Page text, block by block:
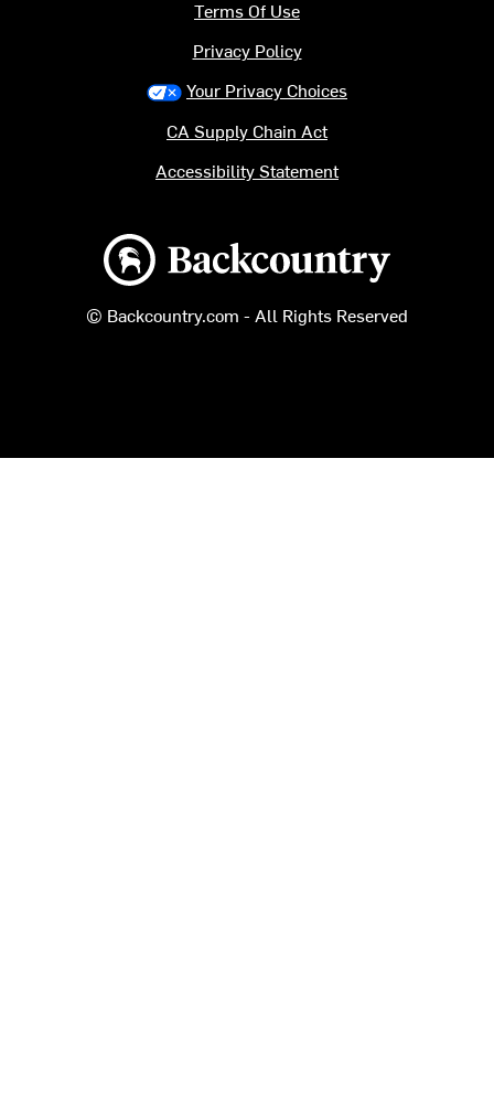
Backcountry logo
© Backcountry.com - All Rights Reserved
Terms Of Use
Privacy Policy
Your Privacy Choices
CA Supply Chain Act
Accessibility Statement